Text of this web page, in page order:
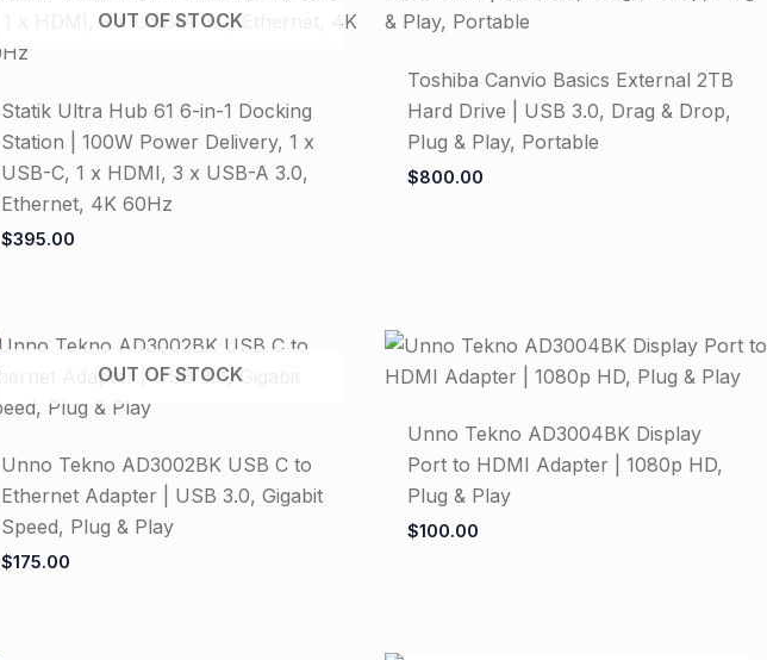
OUT OF STOCK
Statik Ultra Hub 61 6-in-1 Docking
Station | 100W Power Delivery, 1 x
USB-C, 1 x HDMI, 3 x USB-A 3.0,
Ethernet, 4K 60Hz
$395.00
Toshiba Canvio Basics External 2TB
Hard Drive | USB 3.0, Drag & Drop,
Plug & Play, Portable
$800.00
OUT OF STOCK
Unno Tekno AD3002BK USB C to
Ethernet Adapter | USB 3.0, Gigabit
Speed, Plug & Play
$175.00
Unno Tekno AD3004BK Display
Port to HDMI Adapter | 1080p HD,
Plug & Play
$100.00